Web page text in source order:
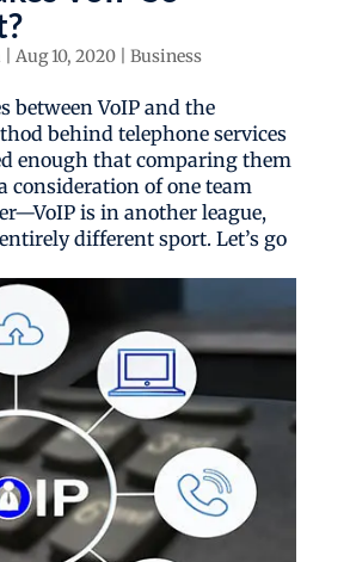
Aug 10, 2020| Business
between VoIP and the
behind telephone services
enough that comparing them
consideration of one team
is in another league,
different sport. Let’s go